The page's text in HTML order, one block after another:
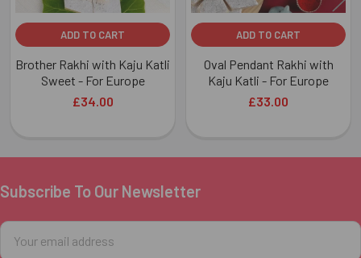
ADD TO CART
Brother Rakhi with Kaju Katli
Sweet - For Europe
£34.00
ADD TO CART
Oval Pendant Rakhi with
Kaju Katli - For Europe
£33.00
Footer
Subscribe To Our Newsletter
Email
Address